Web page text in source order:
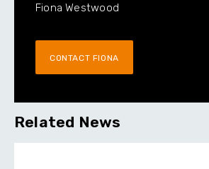
Fiona Westwood
CONTACT FIONA
Related News